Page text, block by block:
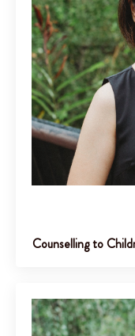
Counselling to